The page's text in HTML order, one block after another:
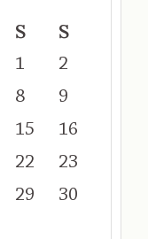
S S
1
2
8
9
15
16
22
23
29
30